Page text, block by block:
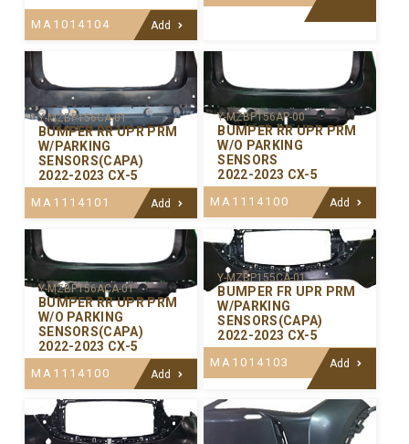
MA1014104 Add
Y-MZBP156CA-01
BUMPER RR UPR PRM
W/PARKING
SENSORS(CAPA)
2022-2023 CX-5
MA1114101 Add
Y-MZBP156AP-00
BUMPER RR UPR PRM
W/O PARKING
SENSORS
2022-2023 CX-5
MA1114100 Add
Y-MZBP156ACA-01
BUMPER RR UPR PRM
W/O PARKING
SENSORS(CAPA)
2022-2023 CX-5
MA1114100 Add
Y-MZBP155CA-01
BUMPER FR UPR PRM
W/PARKING
SENSORS(CAPA)
2022-2023 CX-5
MA1014103 Add